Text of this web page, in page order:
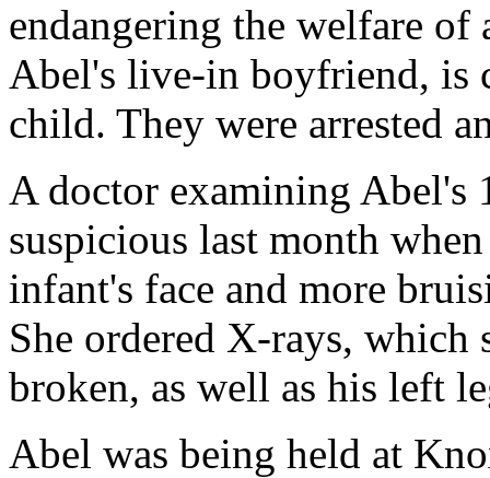
endangering the welfare
Abel's live-in boyfriend, is
child. They were arrested
A doctor examining Abel's
suspicious last month
infant's face and more
She ordered X-rays, which
broken, as well as his left
Abel was being held at